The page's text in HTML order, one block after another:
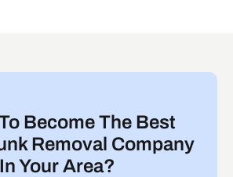
Become The Best
Removal Company
In Your Area?